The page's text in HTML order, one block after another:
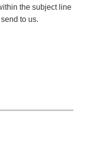
the subject line
to us.